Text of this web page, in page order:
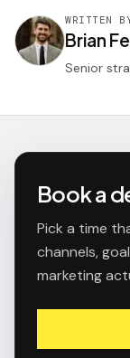
WRITTEN
Brian
Senior
Book a
Pick a time
channels,
marketing